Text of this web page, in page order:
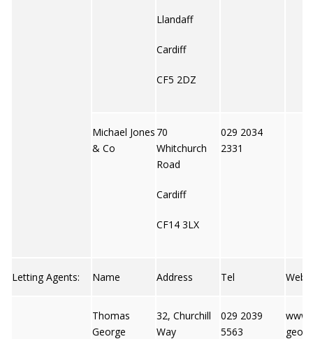
Llandaff
Cardiff
CF5 2DZ
Michael Jones
& Co
70
Whitchurch
Road
Cardiff
CF14 3LX
029 2034
2331
Letting Agents: Name Address Tel Web
Thomas
George
32, Churchill
Way
029 2039
5563